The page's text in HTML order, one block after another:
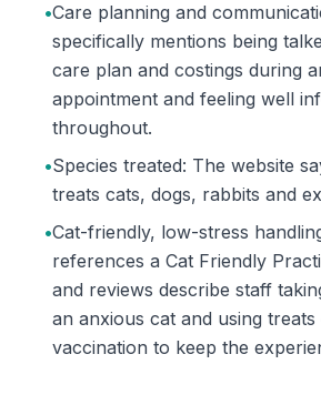
•Care planning and
specifically mentions being
care plan and costings during
appointment and feeling well
throughout.
•Species treated: The website
treats cats, dogs, rabbits and
•Cat-friendly, low-stress
references a Cat Friendly
and reviews describe staff
an anxious cat and using
vaccination to keep the